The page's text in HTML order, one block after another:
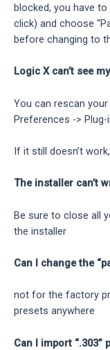
blocked, you have
click) and choose
before changing to
Logic X can’t see
You can rescan
Preferences ->
If it still doesn’t
The installer can’t
Be sure to close all
the installer
Can I change the
not for the factory
presets anywhere
Can I import